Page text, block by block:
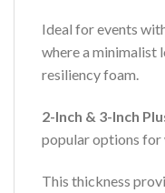
Ideal for events
where a minimalist
resiliency foam.
2-Inch & 3-Inch
popular options for
This thickness